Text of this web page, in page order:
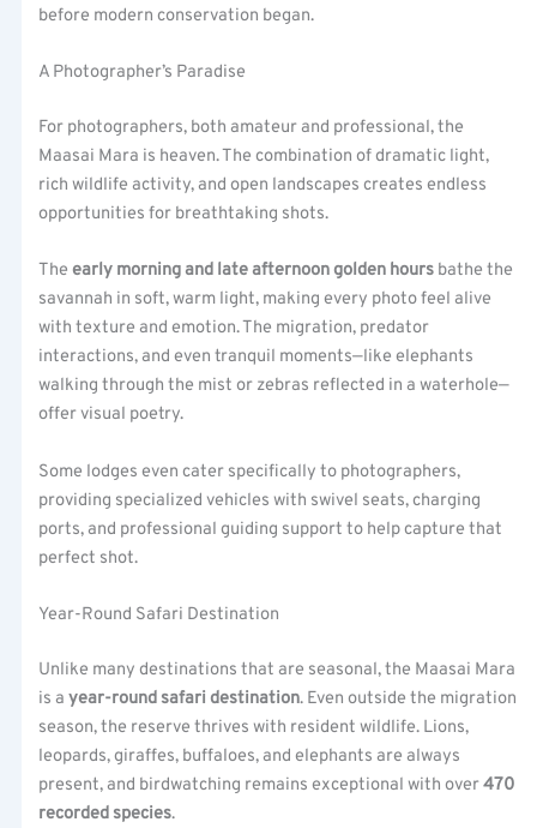
before modern conservation began.
A Photographer’s Paradise
For photographers, both amateur and professional, the
Maasai Mara is heaven. The combination of dramatic light,
rich wildlife activity, and open landscapes creates endless
opportunities for breathtaking shots.
Theearly morning and late afternoon golden hours bathe the
savannah in soft, warm light, making every photo feel alive
with texture and emotion. The migration, predator
interactions, and even tranquil moments—like elephants
walking through the mist or zebras reflected in a waterhole—
offer visual poetry.
Some lodges even cater specifically to photographers,
providing specialized vehicles with swivel seats, charging
ports, and professional guiding support to help capture that
perfect shot.
Year-Round Safari Destination
Unlike many destinations that are seasonal, the Maasai Mara
is ayear-round safari destination. Even outside the migration
season, the reserve thrives with resident wildlife. Lions,
leopards, giraffes, buffaloes, and elephants are always
present, and birdwatching remains exceptional with over470
recorded species.